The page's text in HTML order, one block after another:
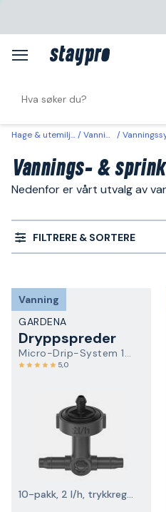
Hage & utemiljø Vanning
Vannings- &
Nedenfor er vårt utvalg av
FILTRERE & SORTERE
Vanning
GARDENA
Dryppspreder
Micro-Drip-System 13312-20
5,0
10-pakk, 2 l/h, trykkregulerende